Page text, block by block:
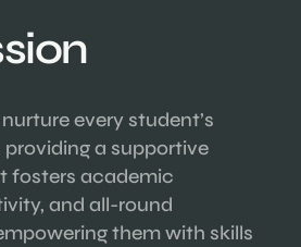
every student’s
a supportive
fosters academic
and all-round
them with skills